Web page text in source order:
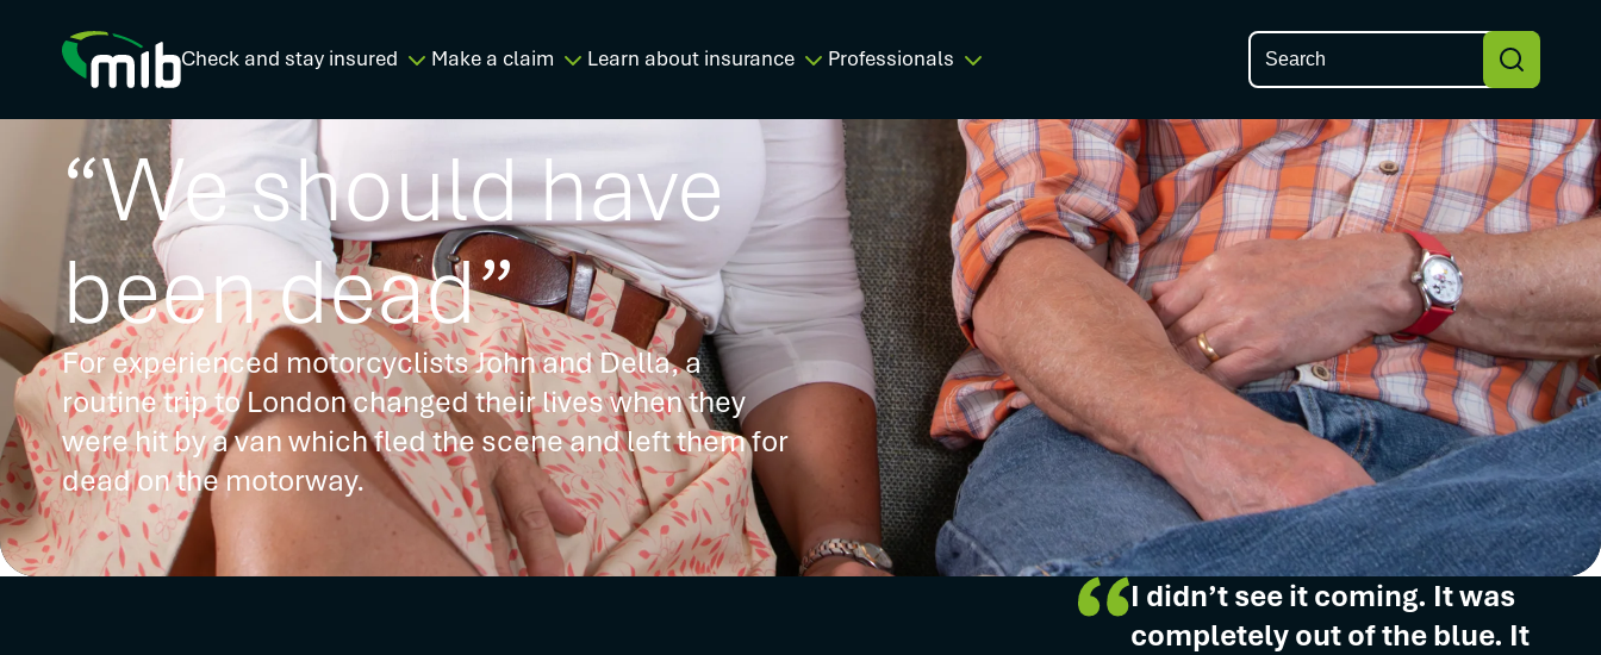
Check and stay insured Make a claim Learn about insurance Professionals
“We should have
been dead”
For experienced motorcyclists John and Della, a
routine trip to London changed their lives when they
were hit by a van which fled the scene and left them for
dead on the motorway.
I didn’t see it coming. It was
completely out of the blue. It